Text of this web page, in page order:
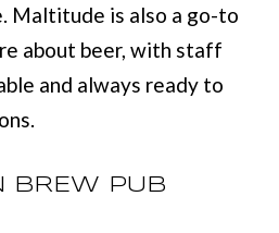
B
L
Maltitude is also a go-to
about beer, with staff
and always ready to
BREW PUB
u
a
s
o